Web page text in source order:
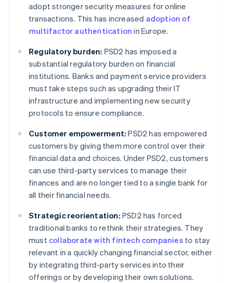
adopt stronger security measures for online
transactions. This has increased adoption of
multifactor authentication in Europe.
Regulatory burden: PSD2 has imposed a
substantial regulatory burden on financial
institutions. Banks and payment service providers
must take steps such as upgrading their IT
infrastructure and implementing new security
protocols to ensure compliance.
Customer empowerment: PSD2 has empowered
customers by giving them more control over their
financial data and choices. Under PSD2, customers
can use third-party services to manage their
finances and are no longer tied to a single bank for
all their financial needs.
Strategic reorientation: PSD2 has forced
traditional banks to rethink their strategies. They
must collaborate with fintech companies to stay
relevant in a quickly changing financial sector, either
by integrating third-party services into their
offerings or by developing their own solutions.